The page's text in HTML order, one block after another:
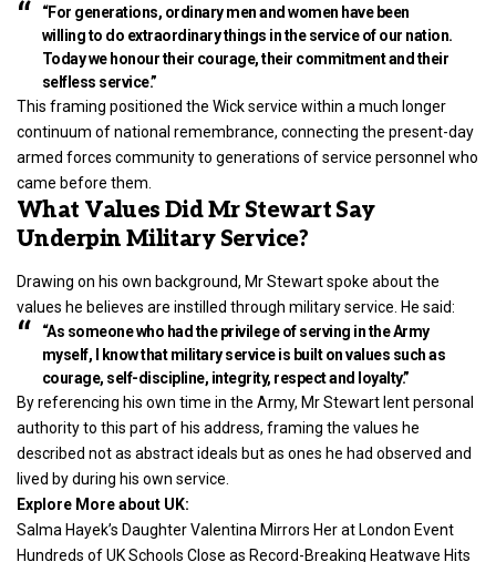
“For generations, ordinary men and women have been
willing to do extraordinary things in the service of our nation.
Today we honour their courage, their commitment and their
selfless service.”
This framing positioned the Wick service within a much longer
continuum of national remembrance, connecting the present-day
armed forces community to generations of service personnel who
came before them.
What Values Did Mr Stewart Say
Underpin Military Service?
Drawing on his own background, Mr Stewart spoke about the
values he believes are instilled through military service. He said:
“As someone who had the privilege of serving in the Army
myself, I know that military service is built on values such as
courage, self-discipline, integrity, respect and loyalty.”
By referencing his own time in the Army, Mr Stewart lent personal
authority to this part of his address, framing the values he
described not as abstract ideals but as ones he had observed and
lived by during his own service.
Explore More about UK:
Salma Hayek’s Daughter Valentina Mirrors Her at London Event
Hundreds of UK Schools Close as Record-Breaking Heatwave Hits